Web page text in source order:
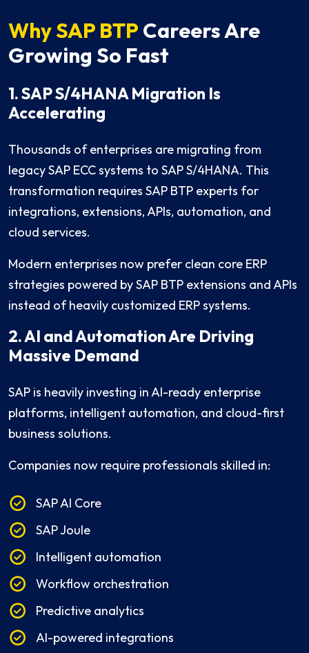
Why SAP BTP Careers Are
Growing So Fast
1. SAP S/4HANA Migration Is
Accelerating
Thousands of enterprises are migrating from
legacy SAP ECC systems to SAP S/4HANA. This
transformation requires SAP BTP experts for
integrations, extensions, APIs, automation, and
cloud services.
Modern enterprises now prefer clean core ERP
strategies powered by SAP BTP extensions and APIs
instead of heavily customized ERP systems.
2. AI and Automation Are Driving
Massive Demand
SAP is heavily investing in AI-ready enterprise
platforms, intelligent automation, and cloud-first
business solutions.
Companies now require professionals skilled in:
SAP AI Core
SAP Joule
Intelligent automation
Workflow orchestration
Predictive analytics
AI-powered integrations